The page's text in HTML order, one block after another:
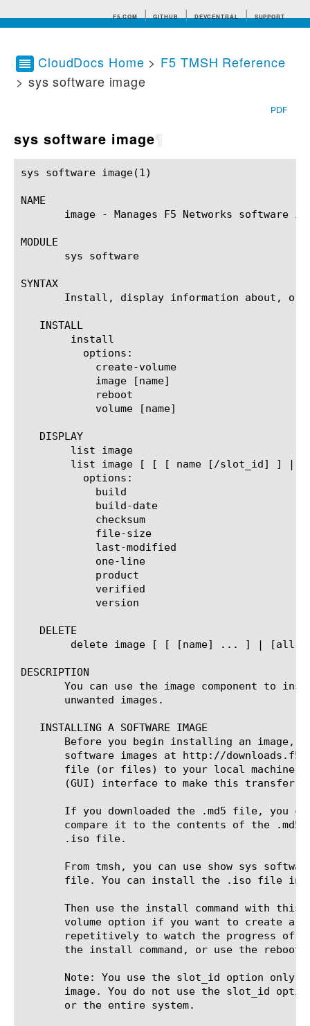
F5.COM GITHUB DEVCENTRAL SUPPORT
Search tips
CloudDocs Home > F5 TMSH Reference
> sys software image
PDF
sys software image
sys software image(1)					BIG-IP TMSH Manual				     sys software image(1)
NAME
image - Manages F5 Networks software
MODULE
       sys software
SYNTAX
Install, display information about, or
   INSTALL
   DISPLAY
   DELETE
DESCRIPTION
You can use the image component to
       unwanted images.
   INSTALLING A SOFTWARE IMAGE
Before you begin installing an image,
software images at http://
file (or files) to your local machine,
(GUI) interface to make this transfer,
If you downloaded the .md5 file, you
compare it to the contents of the .md5
       .iso file.
From tmsh, you can use show sys
file. You can install the .iso file in
Then use the install command with this
volume option if you want to create a
repetitively to watch the progress of
the install command, or use the reboot
Note: You use the slot_id option only
image. You do not use the slot_id
       or the entire system.